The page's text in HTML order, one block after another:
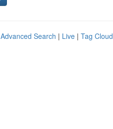
Advanced Search | Live | Tag Cloud